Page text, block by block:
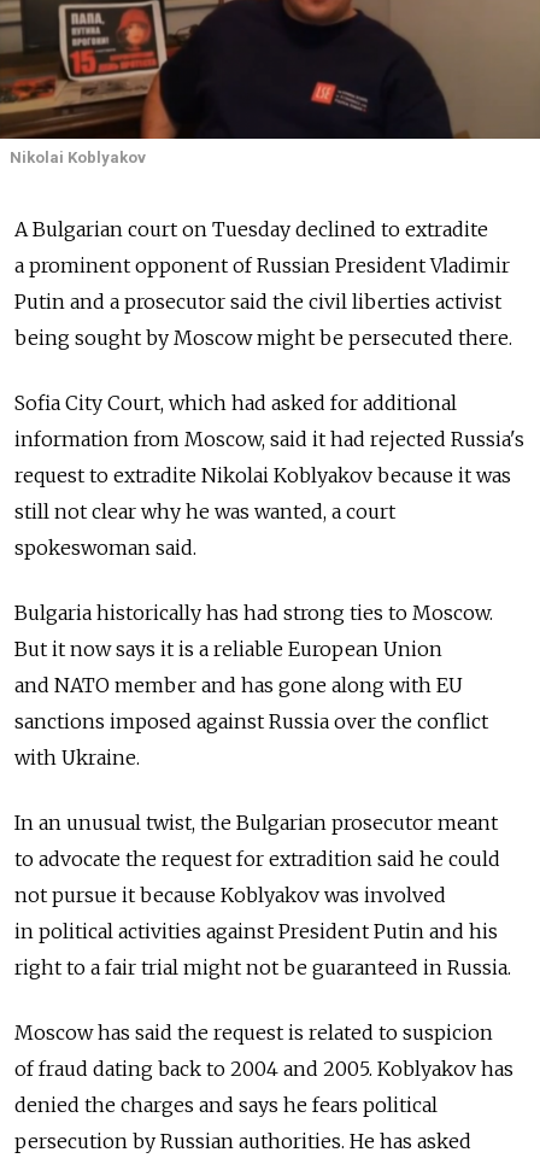
Nikolai Koblyakov
A Bulgarian court on Tuesday declined to extradite
a prominent opponent of Russian President Vladimir
Putin and a prosecutor said the civil liberties activist
being sought by Moscow might be persecuted there.
Sofia City Court, which had asked for additional
information from Moscow, said it had rejected Russia's
request to extradite Nikolai Koblyakov because it was
still not clear why he was wanted, a court
spokeswoman said.
Bulgaria historically has had strong ties to Moscow.
But it now says it is a reliable European Union
and NATO member and has gone along with EU
sanctions imposed against Russia over the conflict
with Ukraine.
In an unusual twist, the Bulgarian prosecutor meant
to advocate the request for extradition said he could
not pursue it because Koblyakov was involved
in political activities against President Putin and his
right to a fair trial might not be guaranteed in Russia.
Moscow has said the request is related to suspicion
of fraud dating back to 2004 and 2005. Koblyakov has
denied the charges and says he fears political
persecution by Russian authorities. He has asked